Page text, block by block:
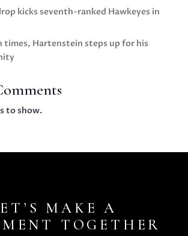
kicks seventh-ranked Hawkeyes in
times, Hartenstein steps up for his
to show.
MAKE A
TOGETHER